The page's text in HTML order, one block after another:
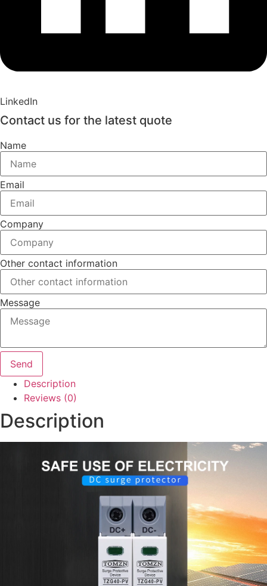
LinkedIn
Contact us for the latest quote
Name
Email
Company
Other contact information
Message
Send
Description
Reviews (0)
Description